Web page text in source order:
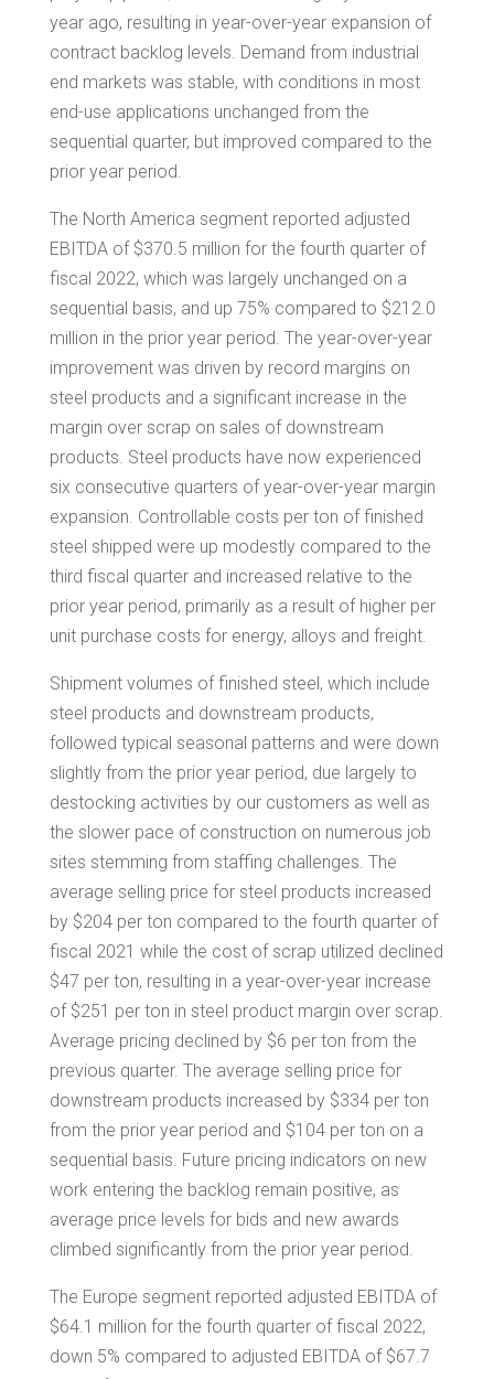
year ago, resulting in year-over-year expansion of
contract backlog levels. Demand from industrial
end markets was stable, with conditions in most
end-use applications unchanged from the
sequential quarter, but improved compared to the
prior year period.
The North America segment reported adjusted
EBITDA of $370.5 million for the fourth quarter of
fiscal 2022, which was largely unchanged on a
sequential basis, and up 75% compared to $212.0
million in the prior year period. The year-over-year
improvement was driven by record margins on
steel products and a significant increase in the
margin over scrap on sales of downstream
products. Steel products have now experienced
six consecutive quarters of year-over-year margin
expansion. Controllable costs per ton of finished
steel shipped were up modestly compared to the
third fiscal quarter and increased relative to the
prior year period, primarily as a result of higher per
unit purchase costs for energy, alloys and freight.
Shipment volumes of finished steel, which include
steel products and downstream products,
followed typical seasonal patterns and were down
slightly from the prior year period, due largely to
destocking activities by our customers as well as
the slower pace of construction on numerous job
sites stemming from staffing challenges. The
average selling price for steel products increased
by $204per ton compared to the fourth quarter of
fiscal 2021 while the cost of scrap utilized declined
$47 per ton, resulting in a year-over-year increase
of $251 per ton in steel product margin over scrap.
Average pricing declined by $6 per ton from the
previous quarter. The average selling price for
downstream products increased by $334per ton
from the prior year period and $104per ton on a
sequential basis. Future pricing indicators on new
work entering the backlog remain positive, as
average price levels for bids and new awards
climbed significantly from the prior year period.
The Europe segment reported adjusted EBITDA of
$64.1 million for the fourth quarter of fiscal 2022,
down 5% compared to adjusted EBITDA of $67.7